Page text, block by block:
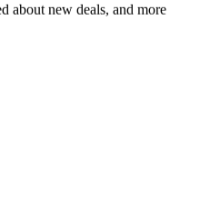
about new deals, and more